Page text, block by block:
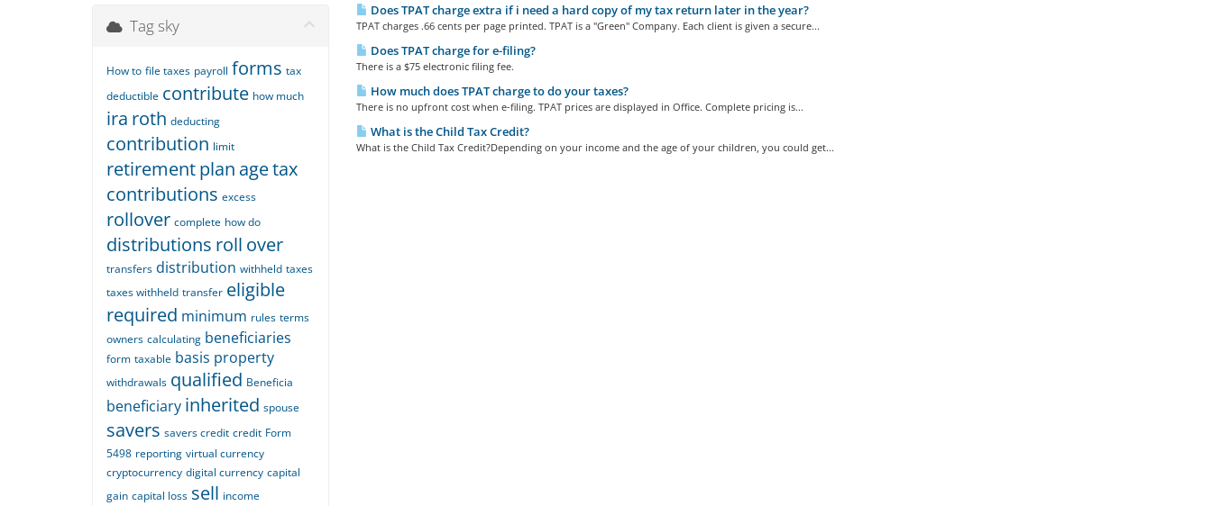
Does TPAT charge extra if i need a hard copy of my tax return later in the year?
TPAT charges .66 cents per page printed. TPAT is a "Green" Company. Each client is given a secure...
Does TPAT charge for e-filing?
There is a $75 electronic filing fee.
How much does TPAT charge to do your taxes?
There is no upfront cost when e-filing. TPAT prices are displayed in Office. Complete pricing is...
What is the Child Tax Credit?
What is the Child Tax Credit?Depending on your income and the age of your children, you could get...
Tag sky
How to file taxes payroll forms tax
deductible contribute how much
ira roth deducting
contribution limit
retirementplan agetax
contributions excess
rollover complete how do
distributions roll over
transfers distribution withheld taxes
taxes withheld transfer eligible
required minimum rules terms
owners calculating beneficiaries
form taxable basis property
withdrawals qualified Beneficia
beneficiary inherited spouse
savers savers credit credit Form
5498 reporting virtual currency
cryptocurrency digital currency capital
gain capital loss sell income